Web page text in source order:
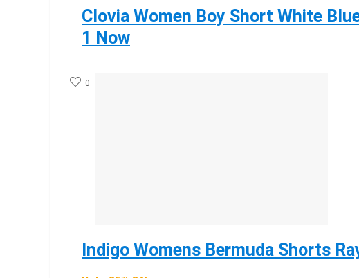
Clovia Women Boy Short White
1 Now
0
Indigo Womens Bermuda Shorts